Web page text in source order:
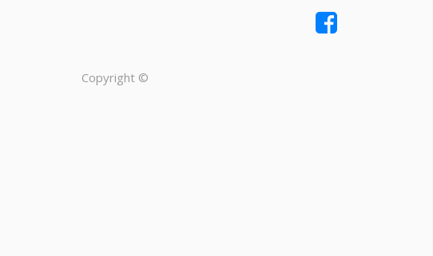
Copyright ©